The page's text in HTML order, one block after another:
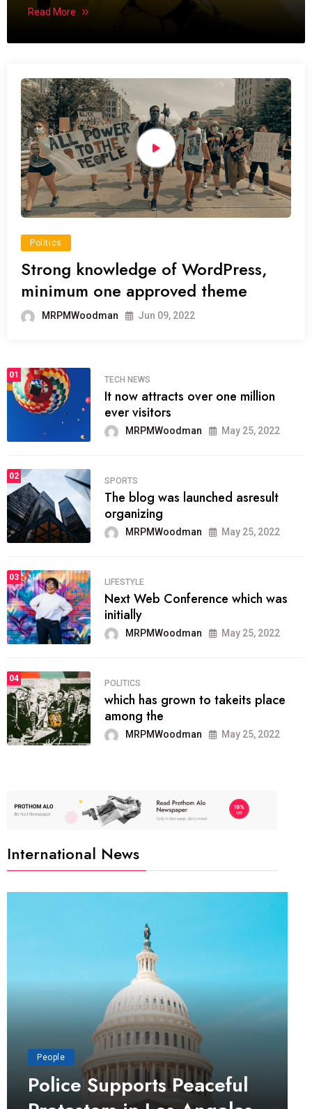
Read More
Politics
Strong knowledge of WordPress,
minimum one approved theme
MRPMWoodman Jun 09, 2022
01
TECH NEWS
It now attracts over one million
ever visitors
MRPMWoodman May 25, 2022
02
SPORTS
The blog was launched asresult
organizing
MRPMWoodman May 25, 2022
03
LIFESTYLE
Next Web Conference which was
initially
MRPMWoodman May 25, 2022
04
POLITICS
which has grown to takeits place
among the
MRPMWoodman May 25, 2022
International News
People
Police Supports Peaceful